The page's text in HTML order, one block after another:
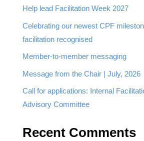
Help lead Facilitation Week 2027
Celebrating our newest CPF
facilitation recognised
Member-to-member messaging
Message from the Chair | July, 2026
Call for applications: Internal
Advisory Committee
Recent Comments